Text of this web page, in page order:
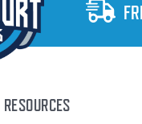
RESOURCES